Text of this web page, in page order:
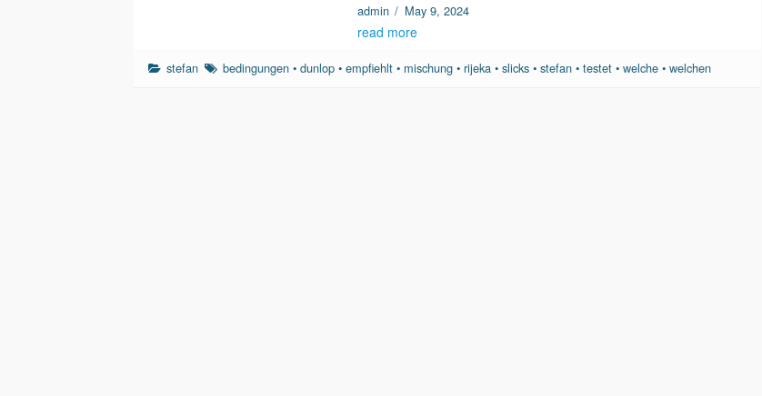
admin / May 9, 2024
read more
stefan bedingungen •dunlop •empfiehlt • mischung •rijeka •slicks •stefan •testet •welche •welchen